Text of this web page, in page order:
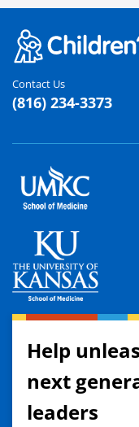
Contact Us
(816) 234-3373
Help
next
leaders